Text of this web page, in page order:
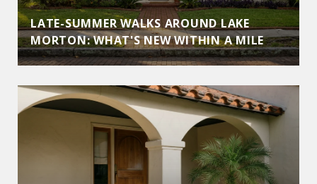
LATE-SUMMER WALKS AROUND LAKE
MORTON: WHAT'S NEW WITHIN A MILE